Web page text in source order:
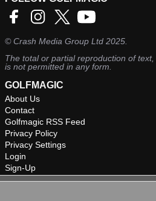
©Crash Media Group Ltd 2025.
The total or partial reproduction of
is not permitted in any form.
GOLFMAGIC
About Us
Contact
Golfmagic RSS Feed
Privacy Policy
Privacy Settings
Login
Sign-Up